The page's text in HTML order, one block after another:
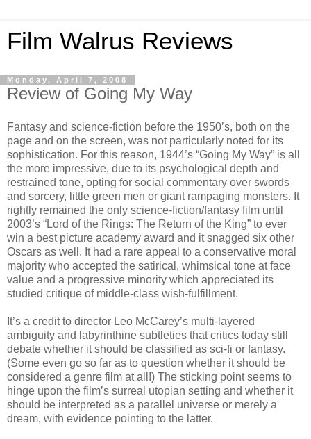
Film Walrus Reviews
Monday, April 7, 2008
Review of Going My Way
Fantasy and science-fiction before the 1950’s, both on the
page and on the screen, was not particularly noted for its
sophistication. For this reason, 1944’s “Going My Way” is all
the more impressive, due to its psychological depth and
restrained tone, opting for social commentary over swords
and sorcery, little green men or giant rampaging monsters. It
rightly remained the only science-fiction/fantasy film until
2003’s “Lord of the Rings: The Return of the King” to ever
win a best picture academy award and it snagged six other
Oscars as well. It had a rare appeal to a conservative moral
majority who accepted the satirical, whimsical tone at face
value and a progressive minority which appreciated its
studied critique of middle-class wish-fulfillment.
It’s a credit to director Leo McCarey’s multi-layered
ambiguity and labyrinthine subtleties that critics today still
debate whether it should be classified as sci-fi or fantasy.
(Some even go so far as to question whether it should be
considered a genre film at all!) The sticking point seems to
hinge upon the film’s surreal utopian setting and whether it
should be interpreted as a parallel universe or merely a
dream, with evidence pointing to the latter.